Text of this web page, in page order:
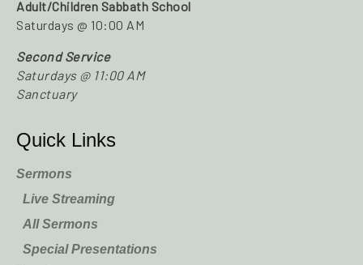
Adult/Children Sabbath School
Saturdays @ 10:00 AM
Second Service
Saturdays @ 11:00 AM
Sanctuary
Quick Links
Sermons
Live Streaming
All Sermons
Special Presentations